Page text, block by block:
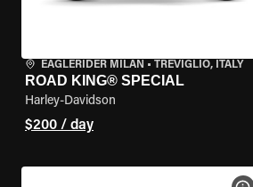
EAGLERIDER MILAN • TREVIGLIO, ITALY
ROAD KING® SPECIAL
Harley-Davidson
$200 / day